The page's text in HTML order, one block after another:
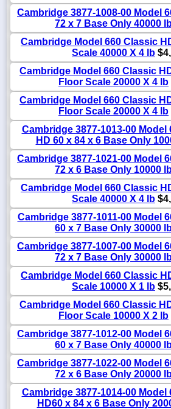
Cambridge 3877-1008-00 Model
72 x 7 Base Only 40000
Cambridge Model 660 Classic
Scale 40000 X 4 lb
Cambridge Model 660 Classic
Floor Scale 20000 X 4 lb
Cambridge Model 660 Classic
Floor Scale 20000 X 4 lb
Cambridge 3877-1013-00 Model
HD 60 x 84 x 6 Base Only
Cambridge 3877-1021-00 Model
72 x 6 Base Only 10000
Cambridge Model 660 Classic
Scale 40000 X 4 lb
Cambridge 3877-1011-00 Model
60 x 7 Base Only 30000
Cambridge 3877-1007-00 Model
72 x 7 Base Only 30000
Cambridge Model 660 Classic
Scale 10000 X 1 lb
Cambridge Model 660 Classic
Floor Scale 10000 X 2 lb
Cambridge 3877-1012-00 Model
60 x 7 Base Only 40000
Cambridge 3877-1022-00 Model
72 x 6 Base Only 20000
Cambridge 3877-1014-00 Model
HD60 x 84 x 6 Base Only